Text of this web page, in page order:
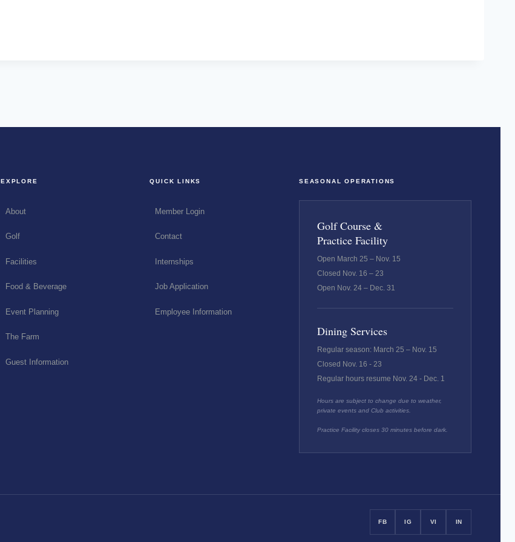
EXPLORE
About
Golf
Facilities
Food & Beverage
Event Planning
The Farm
Guest Information
QUICK LINKS
Member Login
Contact
Internships
Job Application
Employee Information
SEASONAL OPERATIONS
Golf Course &
Practice Facility
Open March 25 – Nov. 15
Closed Nov. 16 – 23
Open Nov. 24 – Dec. 31
Dining Services
Regular season: March 25 – Nov. 15
Closed Nov. 16 - 23
Regular hours resume Nov. 24 - Dec. 1
Hours are subject to change due to weather,
private events and Club activities.
Practice Facility closes 30 minutes before dark.
FB IG VI IN